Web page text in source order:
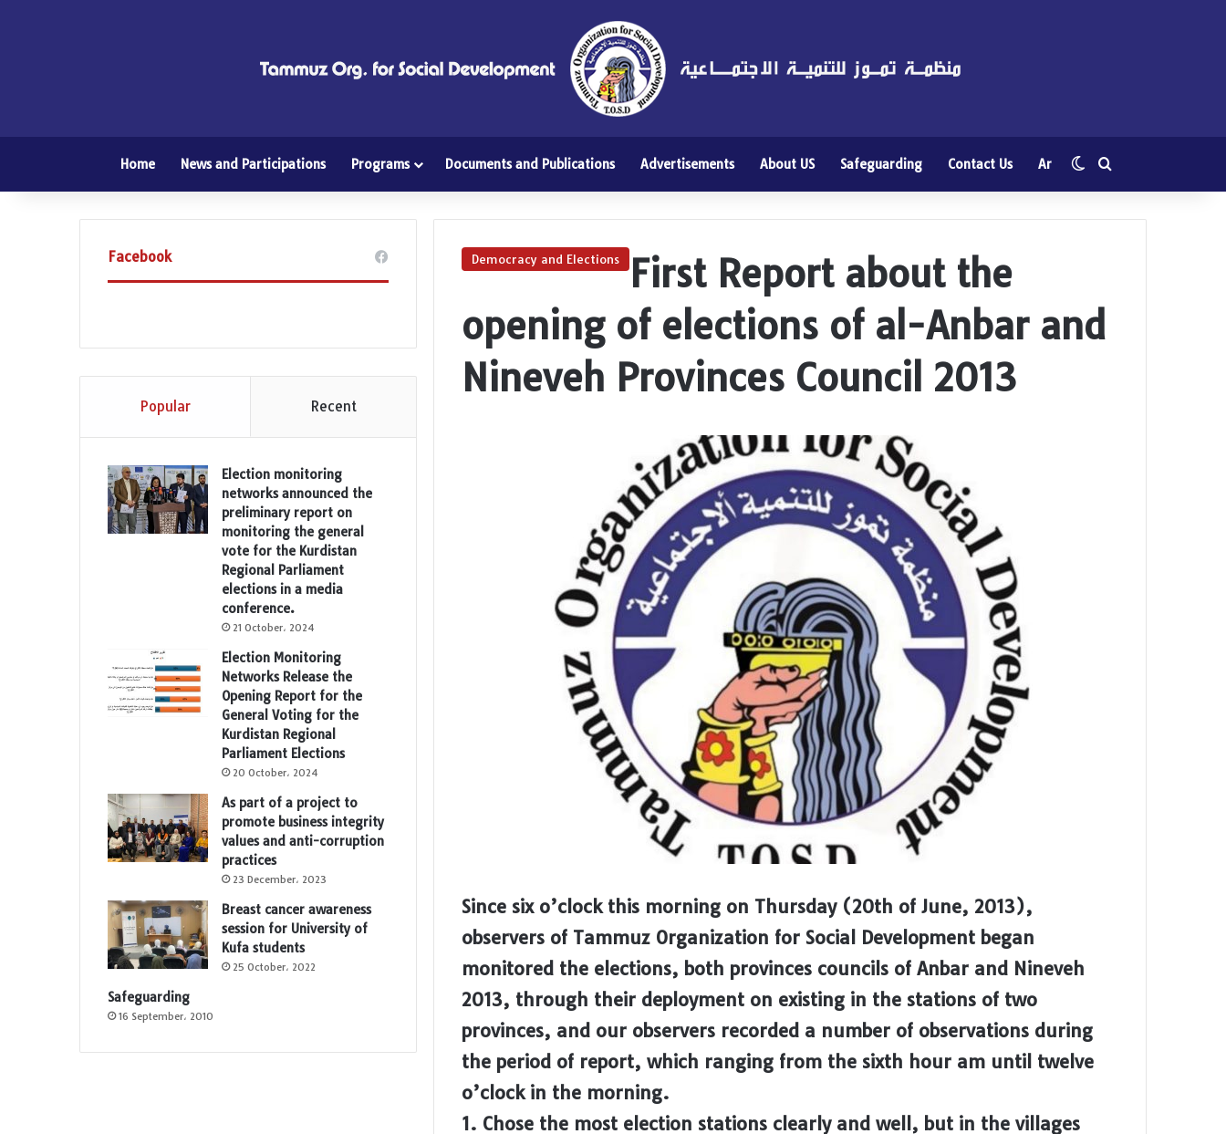
Home News and Participations Programs Documents and Publications Advertisements About US Safeguarding Contact Us Ar Switch skin
Democracy and Elections
First Report about the
opening of elections of al-Anbar and
Nineveh Provinces Council 2013
Since six o’clock this morning on Thursday (20th of June, 2013),
observers of Tammuz Organization for Social Development began
monitored the elections, both provinces councils of Anbar and Nineveh
2013, through their deployment on existing in the stations of two
provinces, and our observers recorded a number of observations during
the period of report, which ranging from the sixth hour am until twelve
o’clock in the morning.
1. Chose the most election stations clearly and well, but in the villages
Facebook
Popular Recent
Election monitoring
networks announced the
preliminary report on
monitoring the general
vote for the Kurdistan
Regional Parliament
elections in a media
conference.
21 October، 2024
Election Monitoring
Networks Release the
Opening Report for the
General Voting for the
Kurdistan Regional
Parliament Elections
20 October، 2024
As part of a project to
promote business integrity
values and anti-corruption
practices
23 December، 2023
Breast cancer awareness
session for University of
Kufa students
25 October، 2022
Safeguarding
16 September، 2010